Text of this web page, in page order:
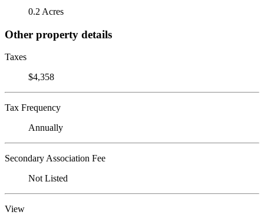
0.2 Acres
Other property details
Taxes
$4,358
Tax Frequency
Annually
Secondary Association Fee
Not Listed
View